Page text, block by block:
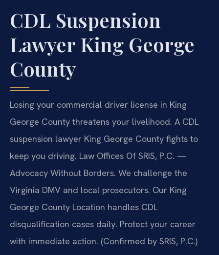
CDL Suspension
Lawyer King George
County
Losing your commercial driver license in King
George County threatens your livelihood. A CDL
suspension lawyer King George County fights to
keep you driving. Law Offices Of SRIS, P.C. —
Advocacy Without Borders. We challenge the
Virginia DMV and local prosecutors. Our King
George County Location handles CDL
disqualification cases daily. Protect your career
with immediate action. (Confirmed by SRIS, P.C.)